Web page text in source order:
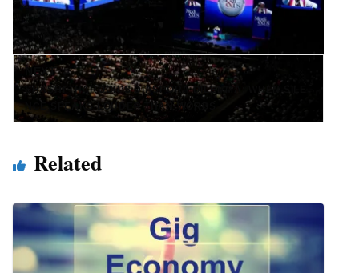
NEXT →
SHASHI THAROOR’S DIASPORA DILEMMA: WHEN SILE
NCE SPEAKS LOUDER THAN WORDS
Related